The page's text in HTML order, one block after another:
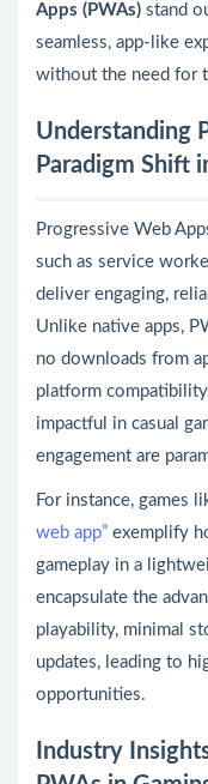
Apps (PWAs) stand
seamless, app-like
without the need for
Understanding
Paradigm Shift
Progressive Web
such as service
deliver engaging,
Unlike native apps,
no downloads from
platform
impactful in casual
engagement are
For instance, games
web app” exemplify
gameplay in a
encapsulate the
playability, minimal
updates, leading to
opportunities.
Industry